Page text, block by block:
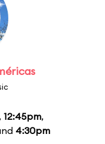
, 12:45pm,
4:30pm